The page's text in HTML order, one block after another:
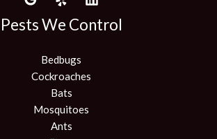
Pests We Control
Bedbugs
Cockroaches
Bats
Mosquitoes
Ants